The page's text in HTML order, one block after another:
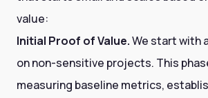
value:
Initial Proof of Value.We start with
on non-sensitive projects. This
measuring baseline metrics,